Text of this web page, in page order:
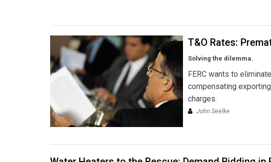
T&O Rates:
Solving the dilemma.
FERC wants to
compensating
charges.
John Seelke